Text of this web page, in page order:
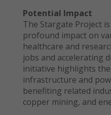
Potential Impact
The Stargate Project
profound impact on
healthcare and
jobs and accelerating
initiative highlights
infrastructure and
benefiting related
copper mining, and